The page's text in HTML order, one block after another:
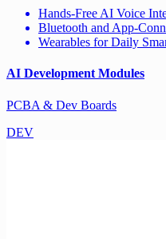
Hands-Free AI Voice
Bluetooth and App-
Wearables for Daily
AI Development Modules
PCBA & Dev Boards
DEV